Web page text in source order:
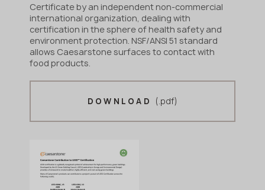
Certificate by an independent non-commercial
international organization, dealing with
certification in the sphere of health safety and
environment protection. NSF/ANSI 51 standard
allows Caesarstone surfaces to contact with
food products.
DOWNLOAD (.pdf)